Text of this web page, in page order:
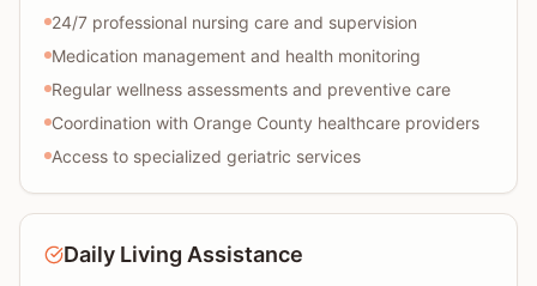
24/7 professional nursing care and supervision
Medication management and health monitoring
Regular wellness assessments and preventive care
Coordination with Orange County healthcare providers
Access to specialized geriatric services
Daily Living Assistance